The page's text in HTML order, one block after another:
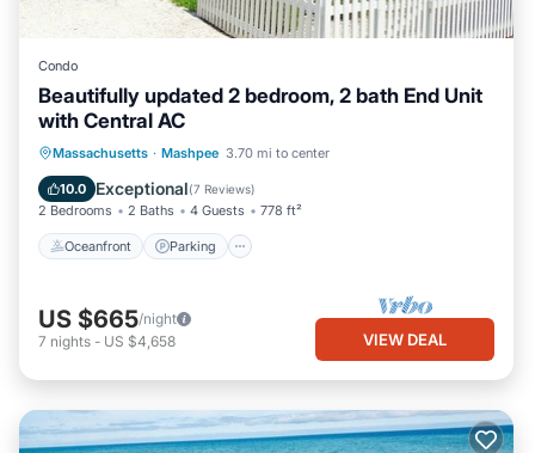
Condo
Beautifully updated 2 bedroom, 2 bath End Unit
with Central AC
Massachusetts · Mashpee 3.70 mi to center
10.0 Exceptional(7 Reviews)
2 Bedrooms 2 Baths 4 Guests 778 ft²
Oceanfront Parking
Oceanfront Parking
Ocean View
Balcony/Terrace
US $665/night
7 nights - US $4,658 VIEW DEAL